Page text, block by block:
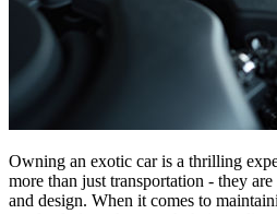
Owning an exotic car is a thrilling
more than just transportation - they
and design. When it comes to